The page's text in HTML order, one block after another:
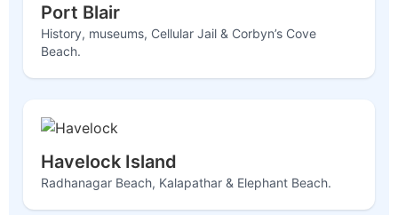
Port Blair
History, museums, Cellular Jail & Corbyn’s Cove
Beach.
Havelock Island
Radhanagar Beach, Kalapathar & Elephant Beach.